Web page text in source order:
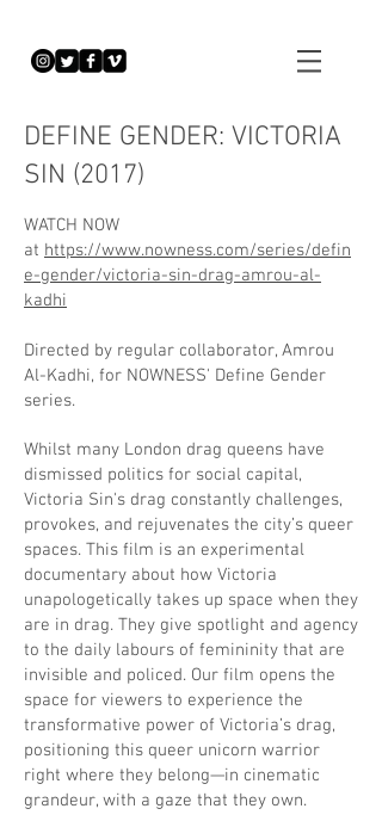
DEFINE GENDER: VICTORIA
SIN (2017)
WATCH NOW
at https://www.nowness.com/series/defin
e-gender/victoria-sin-drag-amrou-al-
kadhi
Directed by regular collaborator, Amrou
Al-Kadhi, for NOWNESS' Define Gender
series.
Whilst many London drag queens have
dismissed politics for social capital,
Victoria Sin's drag constantly challenges,
provokes, and rejuvenates the city’s queer
spaces. This film is an experimental
documentary about how Victoria
unapologetically takes up space when they
are in drag. They give spotlight and agency
to the daily labours of femininity that are
invisible and policed. Our film opens the
space for viewers to experience the
transformative power of Victoria’s drag,
positioning this queer unicorn warrior
right where they belong—in cinematic
grandeur, with a gaze that they own.